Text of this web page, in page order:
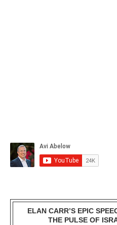
ELAN CARR’S EPIC
THE PULSE OF